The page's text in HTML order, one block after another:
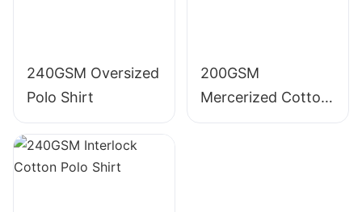
240GSM Oversized
Polo Shirt
200GSM
Mercerized Cotton
Polo Shirt